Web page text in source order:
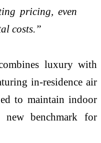
pricing, even
costs.”
luxury with
in-residence air
to maintain indoor
benchmark for